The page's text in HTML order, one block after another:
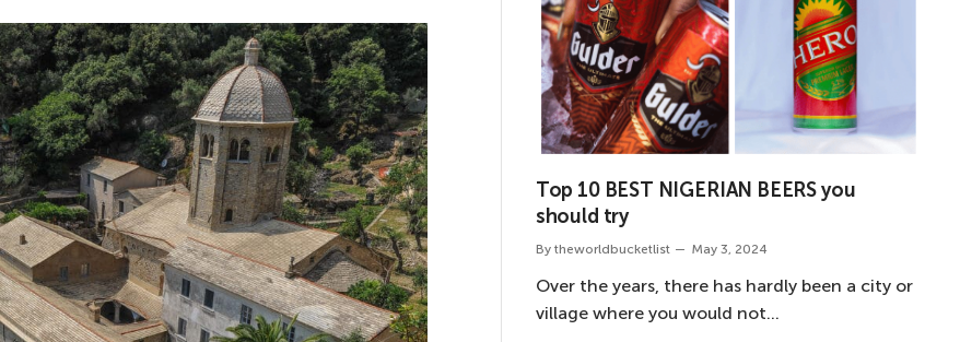
Top 10 BEST NIGERIAN BEERS you
should try
By theworldbucketlist May 3, 2024
Over the years, there has hardly been a city or
village where you would not…